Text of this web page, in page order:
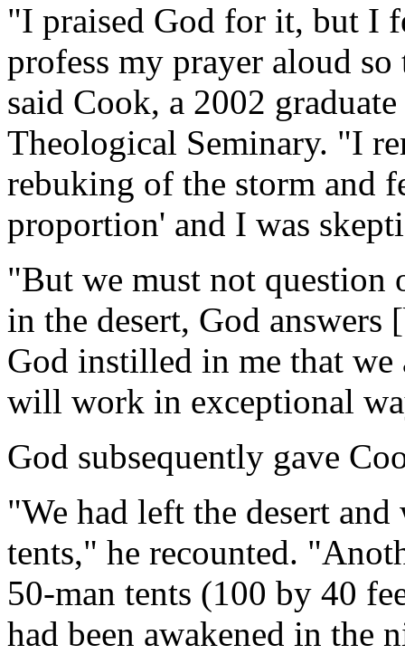
"I praised God for it, but I
profess my prayer aloud
said Cook, a 2002
Theological Seminary. "I
rebuking of the storm and
proportion' and I was
"But we must not question
in the desert, God
God instilled in me that we
will work in exceptional
God subsequently gave
"We had left the desert
tents," he recounted.
50-man tents (100 by 40
had been awakened in the